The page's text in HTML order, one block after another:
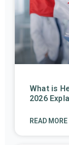
What is
2026
READ MORE